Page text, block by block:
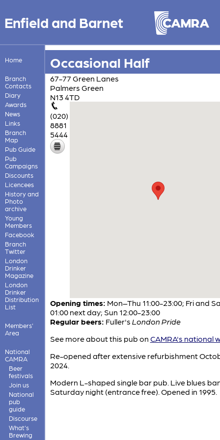
Enfield and Barnet
Home
Branch
Contacts
Diary
Awards
News
Links
Branch
Map
Pub Guide
Pub
Campaigns
Discounts
Licencees
History and
Photo
archive
Young
Members
Facebook
Branch
Twitter
London
Drinker
Magazine
London
Drinker
Distribution
List
Members'
Area
National
CAMRA
Beer
festivals
Join us
National
pub
guide
Discourse
What's
Brewing
Occasional Half
67-77 Green Lanes
Palmers Green
N13 4TD
(020)
8881
5444
Opening times: Mon–Thu 11:00-23:00; Fri and
01:00 next day; Sun 12:00-23:00
Regular beers: Fuller's London Pride
See more about this pub on CAMRA's national
Re-opened after extensive refurbishment
2024.
Modern L-shaped single bar pub. Live blues
Saturday night (entrance free). Opened in 1995.